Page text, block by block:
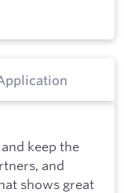
keep the
and
shows great